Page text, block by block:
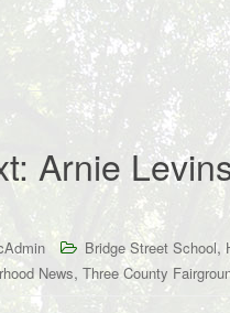
Arnie
Bridge Street School,
News, Three County